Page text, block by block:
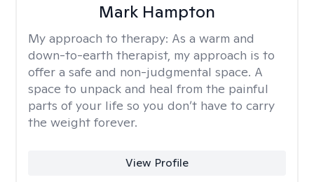
Mark Hampton
My approach to therapy: As a warm and
down-to-earth therapist, my approach is to
offer a safe and non-judgmental space. A
space to unpack and heal from the painful
parts of your life so you don’t have to carry
the weight forever.
View Profile